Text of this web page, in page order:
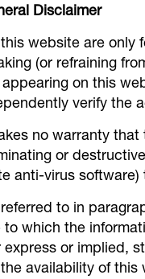
Disclaimer
website are
(or refraining
on this
verify the
no warranty
or
anti-virus
to in
which the
or implied,
availability of this